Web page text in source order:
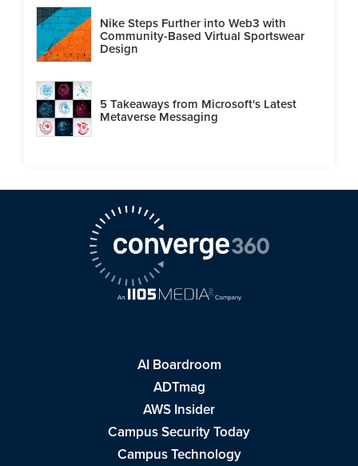
Nike Steps Further into Web3 with
Community-Based Virtual Sportswear
Design
5 Takeaways from Microsoft's Latest
Metaverse Messaging
AI Boardroom
ADTmag
AWS Insider
Campus Security Today
Campus Technology